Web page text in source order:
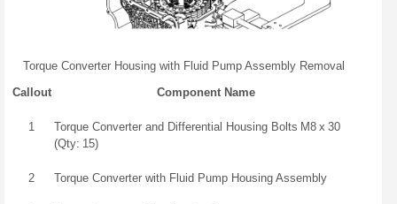
Torque Converter Housing with Fluid Pump Assembly Removal
Callout
Component Name
1
Torque Converter and Differential Housing Bolts M8 x 30
(Qty: 15)
2 Torque Converter with Fluid Pump Housing Assembly